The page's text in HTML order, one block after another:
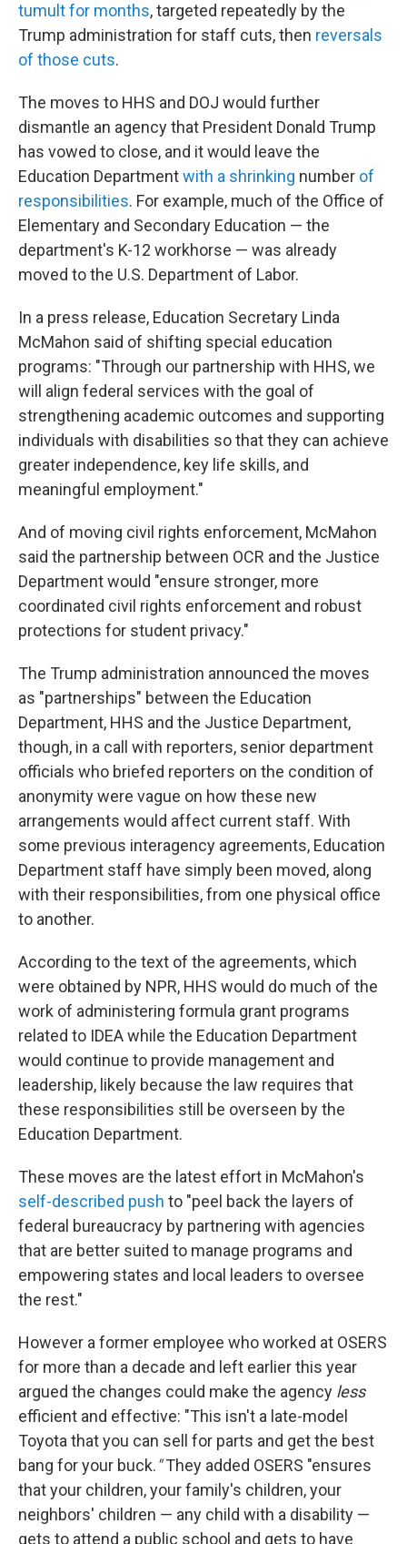
tumult for months, targeted repeatedly by the
Trump administration for staff cuts, then reversals
of those cuts.
The moves to HHS and DOJ would further
dismantle an agency that President Donald Trump
has vowed to close, and it would leave the
Education Departmentwith a shrinking number of
responsibilities. For example, much of the Office of
Elementary and Secondary Education — the
department's K-12 workhorse — was already
moved to the U.S. Department of Labor.
In a press release, Education Secretary Linda
McMahon said of shifting special education
programs: "Through our partnership with HHS, we
will align federal services with the goal of
strengthening academic outcomes and supporting
individuals with disabilities so that they can achieve
greater independence, key life skills, and
meaningful employment."
And of moving civil rights enforcement, McMahon
said the partnership between OCR and the Justice
Department would "ensure stronger, more
coordinated civil rights enforcement and robust
protections for student privacy."
The Trump administration announced the moves
as "partnerships" between the Education
Department, HHS and the Justice Department,
though, in a call with reporters, senior department
officials who briefed reporters on the condition of
anonymity were vague on how these new
arrangements would affect current staff. With
some previous interagency agreements, Education
Department staff have simply been moved, along
with their responsibilities, from one physical office
to another.
According to the text of the agreements, which
were obtained by NPR, HHS would do much of the
work of administering formula grant programs
related to IDEA while the Education Department
would continue to provide management and
leadership, likely because the law requires that
these responsibilities still be overseen by the
Education Department.
These moves are the latest effort in McMahon's
self-described push to "peel back the layers of
federal bureaucracy by partnering with agencies
that are better suited to manage programs and
empowering states and local leaders to oversee
the rest."
However a former employee who worked at OSERS
for more than a decade and left earlier this year
argued the changes could make the agency less
efficient and effective: "This isn't a late-model
Toyota that you can sell for parts and get the best
bang for your buck."They added OSERS "ensures
that your children, your family's children, your
neighbors' children — any child with a disability —
gets to attend a public school and gets to have